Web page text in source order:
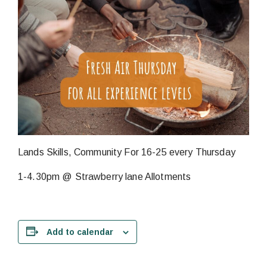
Lands Skills, Community For 16-25 every Thursday
1-4.30pm @ Strawberry lane Allotments
Add to calendar